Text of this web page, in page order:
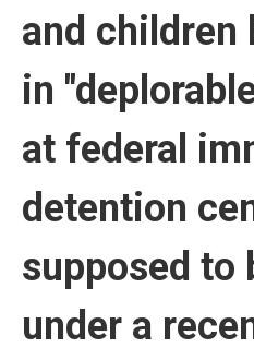
and children
in
at federal
detention
supposed to
under a